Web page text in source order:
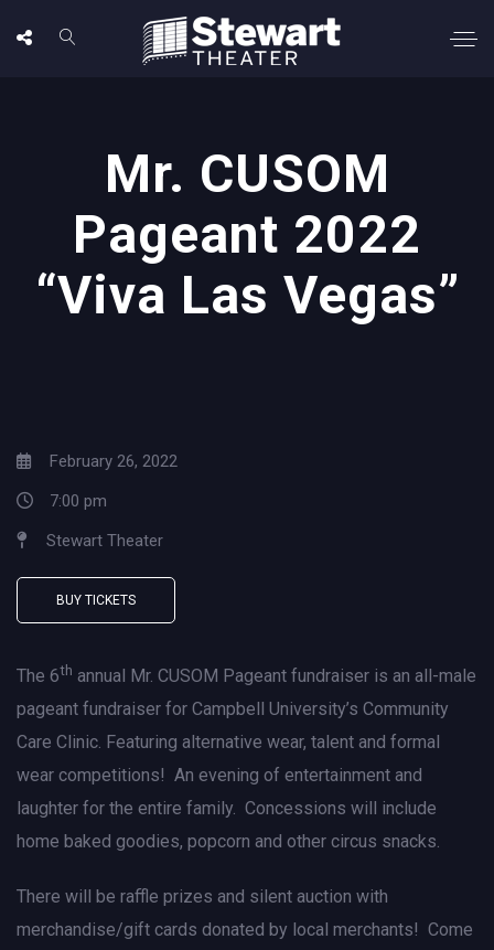
Mr. CUSOM
Pageant 2022
“Viva Las Vegas”
February 26, 2022
7:00 pm
Stewart Theater
BUY TICKETS
The 6th annual Mr. CUSOM Pageant fundraiser is an all-male
pageant fundraiser for Campbell University’s Community
Care Clinic. Featuring alternative wear, talent and formal
wear competitions! An evening of entertainment and
laughter for the entire family. Concessions will include
home baked goodies, popcorn and other circus snacks.
There will be raffle prizes and silent auction with
merchandise/gift cards donated by local merchants! Come